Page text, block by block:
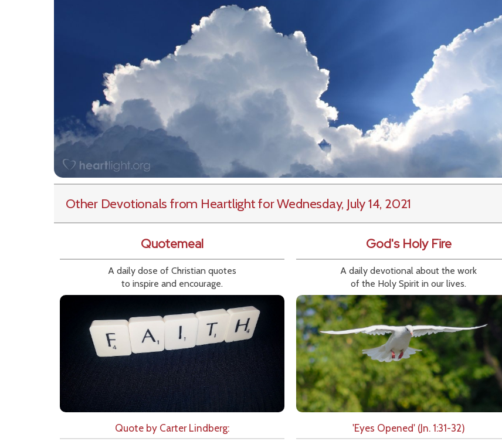
Other Devotionals from Heartlightfor Wednesday, July 14, 2021
Quotemeal
A daily dose of Christian quotes
to inspire and encourage.
Quote by Carter Lindberg:
God's Holy Fire
A daily devotional about the work
of the Holy Spirit in our lives.
'Eyes Opened' (Jn. 1:31-32)